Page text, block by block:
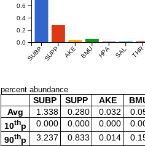
SUBP SUPP AKE BMU HPA SAL THR
0.0
0.2
0.4
0.6
percent abundance
SUBP SUPP AKE
Avg
1.338 0.280 0.032
10thp 0.000 0.000 0.000
90thp 3.237 0.833 0.014